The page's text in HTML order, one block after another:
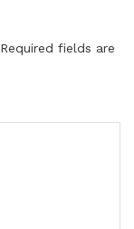
Required fields are